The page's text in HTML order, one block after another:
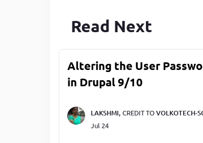
Read Next
Altering the User
in Drupal 9/10
LAKSHMI, CREDIT TOVOLKOTECH-
Jul 24